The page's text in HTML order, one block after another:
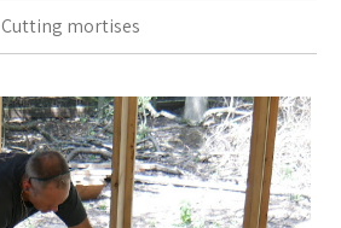
Cutting mortises